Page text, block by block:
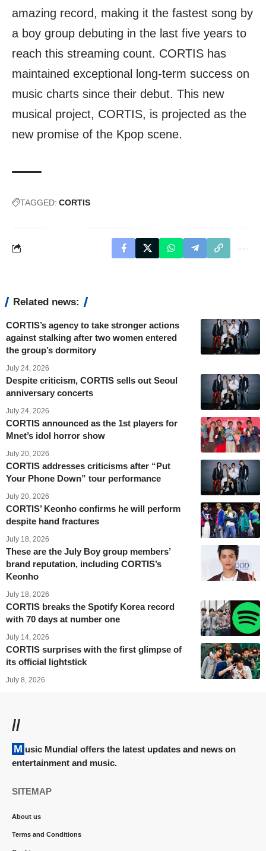
amazing record, making it the fastest song by
a boy group debuting in the last five years to
reach this streaming count. CORTIS has
maintained exceptional long-term success on
music charts since their debut. This new
musical project, CORTIS, is projected as the
new promise of the Kpop scene.
TAGGED: CORTIS
Related news:
CORTIS’s agency to take stronger actions
against stalking after two women entered
the group’s dormitory
July 24, 2026
Despite criticism, CORTIS sells out Seoul
anniversary concerts
July 24, 2026
CORTIS announced as the 1st players for
Mnet’s idol horror show
July 20, 2026
CORTIS addresses criticisms after “Put
Your Phone Down” tour performance
July 20, 2026
CORTIS’ Keonho confirms he will perform
despite hand fractures
July 18, 2026
These are the July Boy group members’
brand reputation, including CORTIS’s
Keonho
July 18, 2026
CORTIS breaks the Spotify Korea record
with 70 days at number one
July 14, 2026
CORTIS surprises with the first glimpse of
its official lightstick
July 8, 2026
//
Music Mundial offers the latest updates and news on
entertainment and music.
SITEMAP
About us
Terms and Conditions